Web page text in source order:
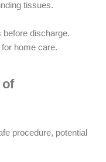
tissues.
discharge.
home care.
of
procedure, potential